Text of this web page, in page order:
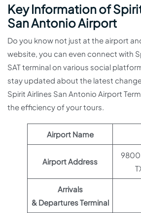
Key Information of
San Antonio Airport
Do you know not just at the airport
website, you can even connect with
SAT terminal on various social
stay updated about the latest
Spirit Airlines San Antonio Airport
the efficiency of your tours.
Airport Name
Airport Address
9800
Arrivals
& Departures Terminal